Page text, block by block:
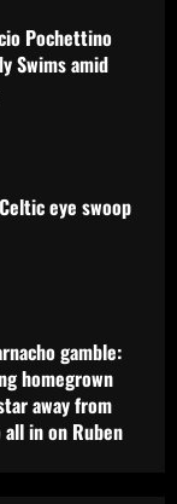
Pochettino
Swims amid
eye swoop
gamble:
homegrown
away from
in on Ruben